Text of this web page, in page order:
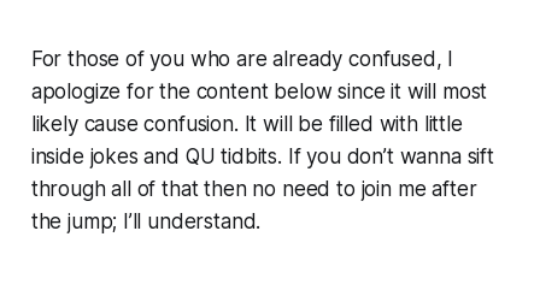
For those of you who are already confused, I
apologize for the content below since it will most
likely cause confusion. It will be filled with little
inside jokes and QU tidbits. If you don’t wanna sift
through all of that then no need to join me after
the jump; I’ll understand.